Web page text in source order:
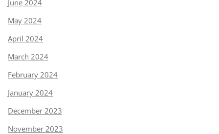
June 2024
May 2024
April 2024
March 2024
February 2024
January 2024
December 2023
November 2023